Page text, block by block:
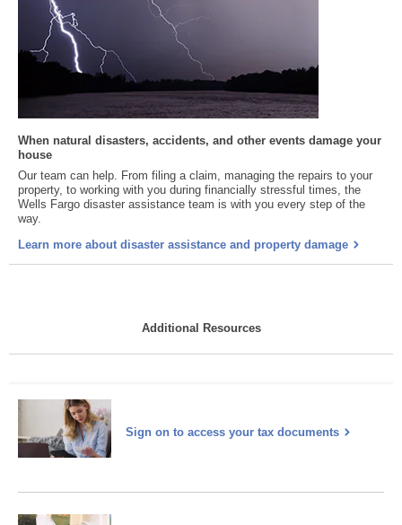
When natural disasters, accidents, and other events damage your
house
Our team can help. From filing a claim, managing the repairs to your
property, to working with you during financially stressful times, the
Wells Fargo disaster assistance team is with you every step of the
way.
Learn more about disaster assistance and property damage
Additional Resources
Sign on to access your tax documents